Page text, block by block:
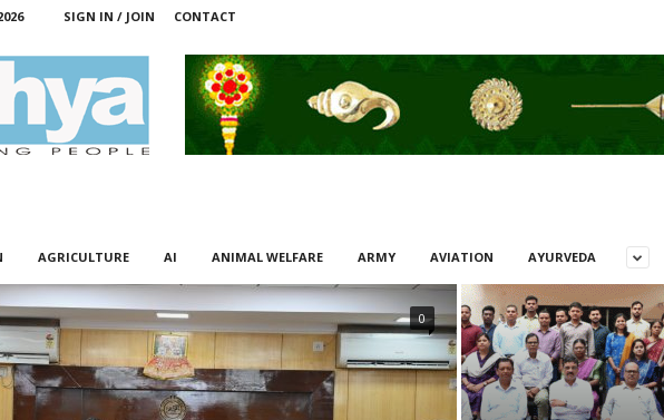
SIGN IN / JOIN CONTACT
AGRICULTURE AI ANIMAL WELFARE ARMY AVIATION AYURVEDA
0